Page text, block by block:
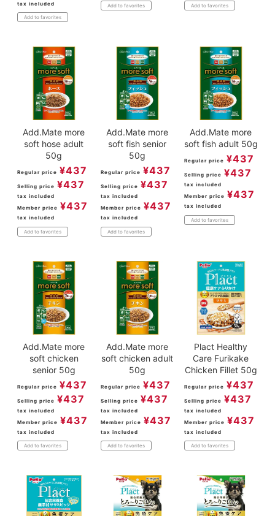
tax included
Add to favorites
Add to favorites Add to favorites
Add.Mate more
soft hose adult
50g
Regular price ¥437
Selling price ¥437
tax included
Member price ¥437
tax included
Add to favorites
Add.Mate more
soft fish senior
50g
Regular price ¥437
Selling price ¥437
tax included
Member price ¥437
tax included
Add to favorites
Add.Mate more
soft fish adult 50g
Regular price ¥437
Selling price ¥437
tax included
Member price ¥437
tax included
Add to favorites
Add.Mate more
soft chicken
senior 50g
Regular price ¥437
Selling price ¥437
tax included
Member price ¥437
tax included
Add to favorites
Add.Mate more
soft chicken adult
50g
Regular price ¥437
Selling price ¥437
tax included
Member price ¥437
tax included
Add to favorites
Plact Healthy
Care Furikake
Chicken Fillet 50g
Regular price ¥437
Selling price ¥437
tax included
Member price ¥437
tax included
Add to favorites